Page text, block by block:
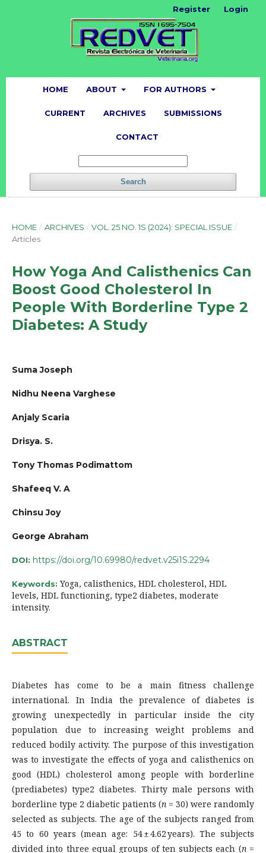
HOME ABOUT FOR AUTHORS
CURRENT ARCHIVES SUBMISSIONS
CONTACT
Search
Register Login
HOME / ARCHIVES / VOL. 25 NO. 1S (2024): SPECIAL ISSUE /
Articles
How Yoga And Calisthenics Can
Boost Good Cholesterol In
People With Borderline Type 2
Diabetes: A Study
Suma Joseph
Nidhu Neena Varghese
Anjaly Scaria
Drisya. S.
Tony Thomas Podimattom
Shafeeq V. A
Chinsu Joy
George Abraham
DOI: https://doi.org/10.69980/redvet.v25i1S.2294
Keywords: Yoga, calisthenics, HDL cholesterol, HDL
levels, HDL functioning, type2 diabetes, moderate
intensity.
ABSTRACT
Diabetes has come to be a main fitness challenge
international. In India the prevalence of diabetes is
growing unexpectedly in particular inside the city
population due to increasing weight problems and
reduced bodily activity. The purpose of this investigation
was to investigate the effects of yoga and calisthenics on
good (HDL) cholesterol among people with borderline
(prediabetes) type2 diabetes. Thirty male persons with
borderline type 2 diabetic patients (n = 30) were randomly
selected as subjects. The age of the subjects ranged from
45 to 60 years (mean age: 54 ± 4.62 years). The subjects
divided into three equal groups of ten subjects each (n=